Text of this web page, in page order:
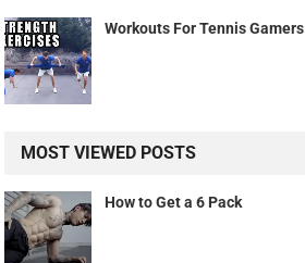
Workouts For Tennis Gamers
MOST VIEWED POSTS
How to Get a 6 Pack